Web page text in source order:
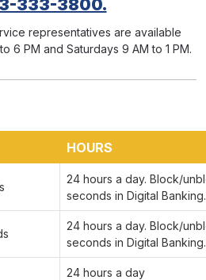
333-3800.
representatives are available
6 PM and Saturdays 9 AM to 1 PM.
HOURS
24 hours a day. Block/
seconds in Digital Banking.
24 hours a day. Block/
seconds in Digital Banking.
24 hours a day